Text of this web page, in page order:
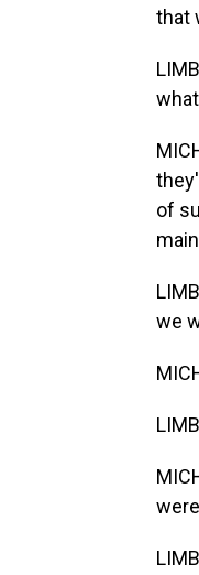
that
of
we